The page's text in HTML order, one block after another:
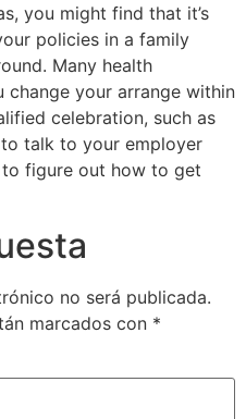
you might find that it’s
policies in a family
Many health
change your arrange within
celebration, such as
to talk to your employer
figure out how to get
no será publicada.
marcados con *